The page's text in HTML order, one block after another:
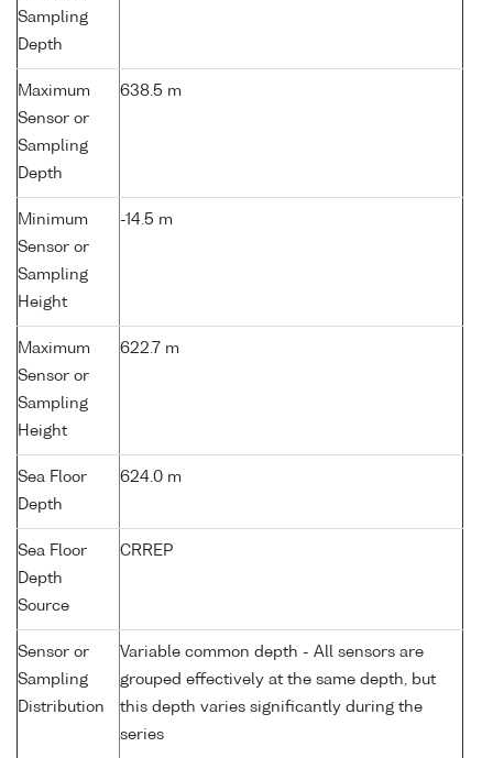
Sampling
Depth
Maximum
Sensor or
Sampling
Depth
638.5 m
Minimum
Sensor or
Sampling
Height
-14.5 m
Maximum
Sensor or
Sampling
Height
622.7 m
Sea Floor
Depth
624.0 m
Sea Floor
Depth
Source
CRREP
Sensor or
Sampling
Distribution
Variable common depth - All sensors are
grouped effectively at the same depth, but
this depth varies significantly during the
series